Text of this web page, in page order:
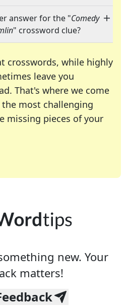
answer for the "Comedy
" crossword clue?
crosswords, while highly
leave you
That's where we come
most challenging
missing pieces of your
many of your favorite
crossword enthusiast or
new. Your
matters!